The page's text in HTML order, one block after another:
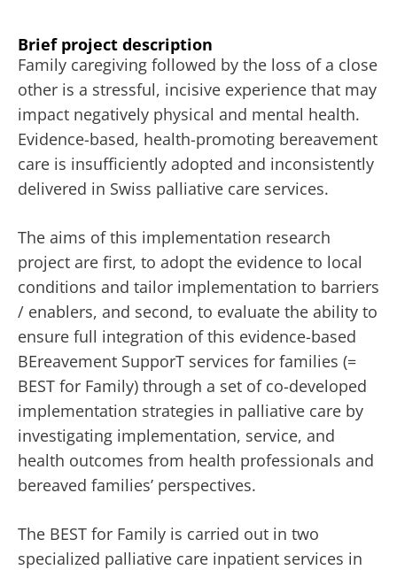
Brief project description
Family caregiving followed by the loss of a close
other is a stressful, incisive experience that may
impact negatively physical and mental health.
Evidence-based, health-promoting bereavement
care is insufficiently adopted and inconsistently
delivered in Swiss palliative care services.
The aims of this implementation research
project are first, to adopt the evidence to local
conditions and tailor implementation to barriers
/ enablers, and second, to evaluate the ability to
ensure full integration of this evidence-based
BEreavement SupporT services for families (=
BEST for Family) through a set of co-developed
implementation strategies in palliative care by
investigating implementation, service, and
health outcomes from health professionals and
bereaved families’ perspectives.
The BEST for Family is carried out in two
specialized palliative care inpatient services in